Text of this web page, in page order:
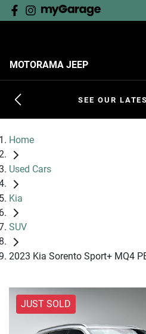
MOTORAMA JEEP
SEE OUR
Home
Used Cars
Kia
SUV
2023 Kia Sorento Sport+ MQ4
JUST SOLD